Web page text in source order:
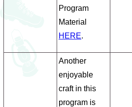
Program
Material
HERE.
Another
enjoyable
craft in this
program is